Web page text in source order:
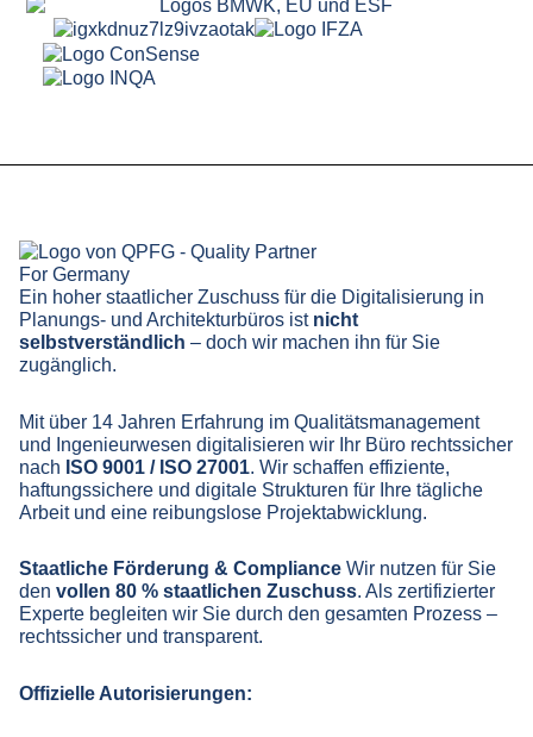
Ein hoher staatlicher Zuschuss für die Digitalisierung in
Planungs- und Architekturbüros ist nicht
selbstverständlich – doch wir machen ihn für Sie
zugänglich.
Mit über 14 Jahren Erfahrung im Qualitätsmanagement
und Ingenieurwesen digitalisieren wir Ihr Büro rechtssicher
nach ISO 9001 / ISO 27001
. Wir schaffen effiziente,
haftungssichere und digitale Strukturen für Ihre tägliche
Arbeit und eine reibungslose Projektabwicklung.
Staatliche Förderung & Compliance Wir nutzen für Sie
den vollen 80 % staatlichen Zuschuss. Als zertifizierter
Experte begleiten wir Sie durch den gesamten Prozess –
rechtssicher und transparent.
Offizielle Autorisierungen: